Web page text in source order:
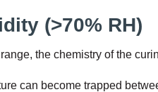
(>70% RH)
the chemistry of the
can become trapped